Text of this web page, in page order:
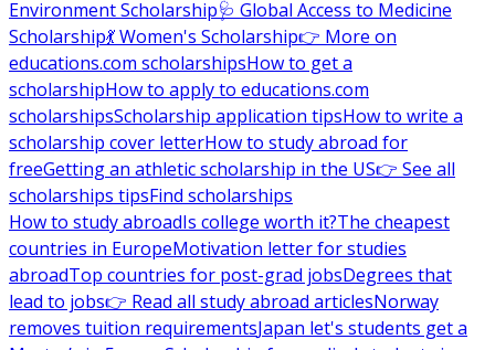
Environment Scholarship🩺 Global Access to Medicine
Scholarship💃 Women's Scholarship👉 More on
educations.com scholarshipsHow to get a
scholarshipHow to apply to educations.com
scholarshipsScholarship application tipsHow to write a
scholarship cover letterHow to study abroad for
freeGetting an athletic scholarship in the US👉 See all
scholarships tipsFind scholarships
How to study abroadIs college worth it?The cheapest
countries in EuropeMotivation letter for studies
abroadTop countries for post-grad jobsDegrees that
lead to jobs👉 Read all study abroad articlesNorway
removes tuition requirementsJapan let's students get a